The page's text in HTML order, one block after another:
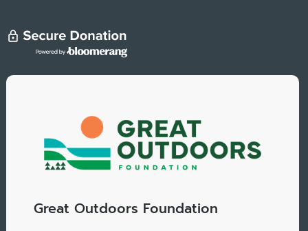
Great Outdoors Foundation